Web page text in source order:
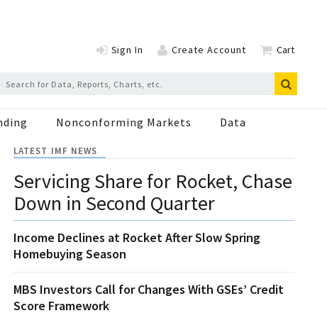
Sign In Create Account Cart
Nonconforming Markets Data
LATEST IMF NEWS
Servicing Share for Rocket, Chase
Down in Second Quarter
Income Declines at Rocket After Slow Spring
Homebuying Season
MBS Investors Call for Changes With GSEs’ Credit
Score Framework